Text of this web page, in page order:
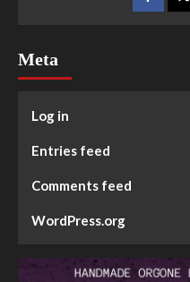
Meta
Log in
Entries feed
Comments feed
WordPress.org